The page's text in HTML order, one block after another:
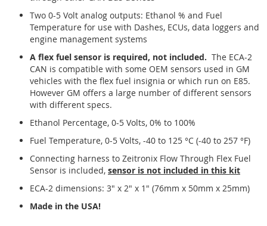
Two 0-5 Volt analog outputs: Ethanol % and Fuel
Temperature for use with Dashes, ECUs, data loggers and
engine management systems
A flex fuel sensor is required, not included. The ECA-2
CAN is compatible with some OEM sensors used in GM
vehicles with the flex fuel insignia or which run on E85.
However GM offers a large number of different sensors
with different specs.
Ethanol Percentage, 0-5 Volts, 0% to 100%
Fuel Temperature, 0-5 Volts, -40 to 125 °C (-40 to 257 °F)
Connecting harness to Zeitronix Flow Through Flex Fuel
Sensor is included, sensor is not included in this kit
ECA-2 dimensions: 3" x 2" x 1" (76mm x 50mm x 25mm)
Made in the USA!